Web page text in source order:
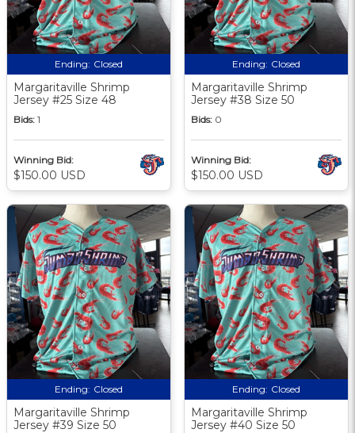
Ending: Closed
Margaritaville Shrimp
Jersey #25 Size 48
Bids: 1
Winning Bid:
$150.00 USD
Ending: Closed
Margaritaville Shrimp
Jersey #38 Size 50
Bids: 0
Winning Bid:
$150.00 USD
Ending: Closed
Margaritaville Shrimp
Jersey #39 Size 50
Ending: Closed
Margaritaville Shrimp
Jersey #40 Size 50